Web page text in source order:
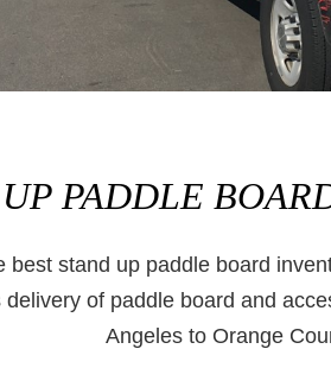
PADDLE
best stand up paddle board
of paddle board and
Angeles to Orange